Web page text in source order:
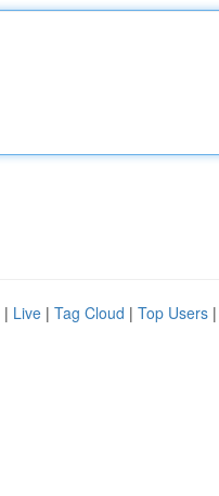
| Live | Tag Cloud | Top Users